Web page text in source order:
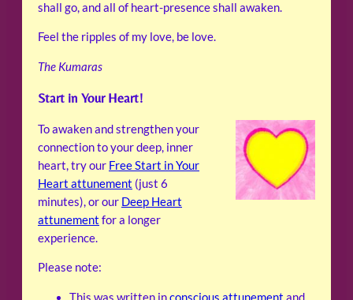
shall go, and all of heart-presence shall awaken.
Feel the ripples of my love, be love.
The Kumaras
Start in Your Heart!
To awaken and strengthen your
connection to your deep, inner
heart, try our Free Start in Your
Heart attunement (just 6
minutes), or our Deep Heart
attunement for a longer
experience.
Please note:
This was written inconscious attunement and